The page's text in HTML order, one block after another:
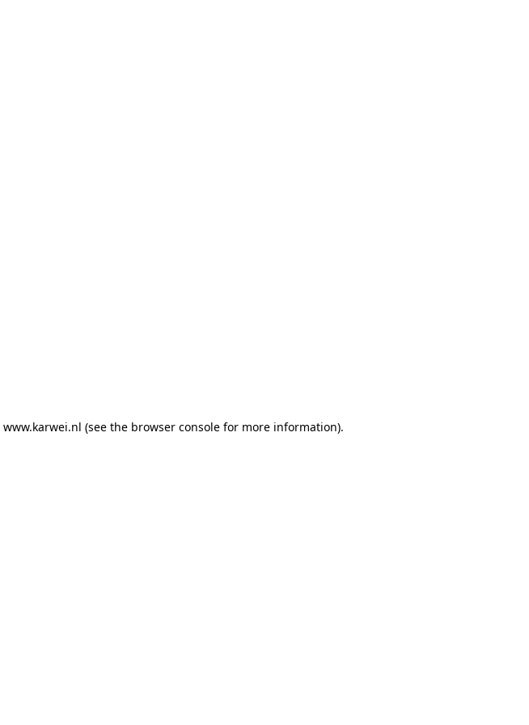
www.karwei.nl (see the browser consolefor more information).